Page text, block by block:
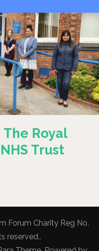
Royal
Trust
Forum Charity Reg No.
reserved..